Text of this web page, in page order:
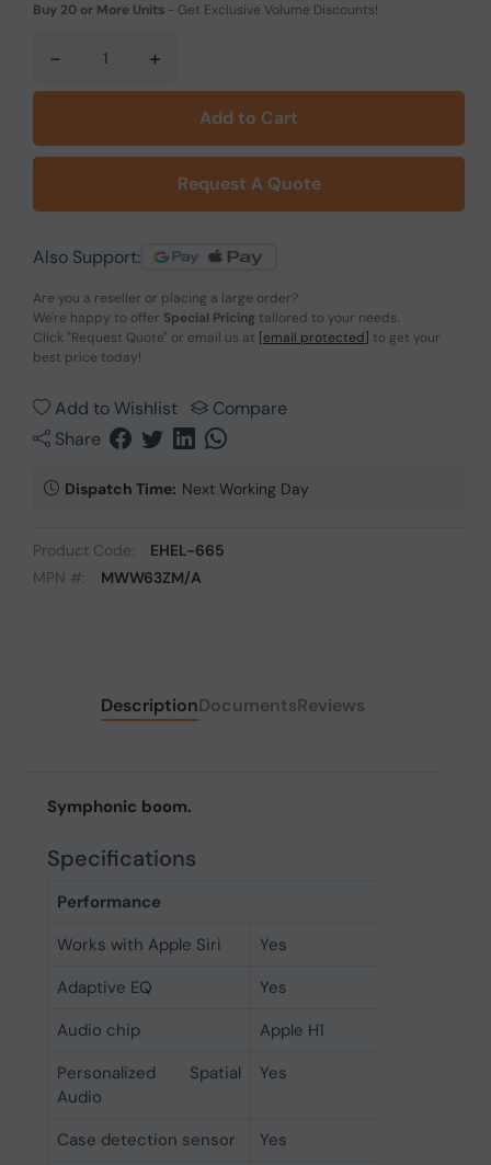
Buy 20 or More Units - Get Exclusive Volume Discounts!
- +
Add to Cart
Request A Quote
Also Support:
Are you a reseller or placing a large order?
We're happy to offer Special Pricing tailored to your needs.
Click "Request Quote" or email us at [email protected] to get your
best price today!
Add to Wishlist
Compare
Share
Dispatch Time: Next Working Day
Product Code:
EHEL-665
MPN #:
MWW63ZM/A
DescriptionDocumentsReviews
Symphonic boom.
Specifications
Performance
Works with Apple Siri
Yes
Adaptive EQ
Yes
Audio chip
Apple H1
Personalized Spatial
Audio
Yes
Case detection sensor
Yes